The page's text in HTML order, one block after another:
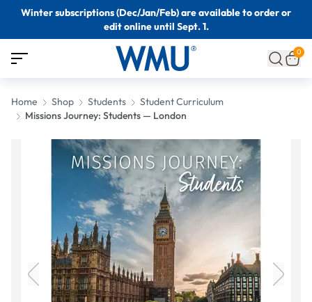
Winter subscriptions (Dec/Jan/Feb) are available to order or
edit online until Sept. 1.
0
Home Shop Students
Student Curriculum
Missions Journey: Students — London